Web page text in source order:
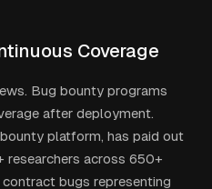
Coverage
Bug bounty programs
after deployment.
platform, has paid out
researchers across 650+
bugs representing